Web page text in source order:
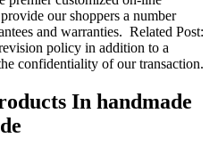
our shoppers a number
and warranties. Related Post:
policy in addition to a
confidentiality of our transaction.
In handmade